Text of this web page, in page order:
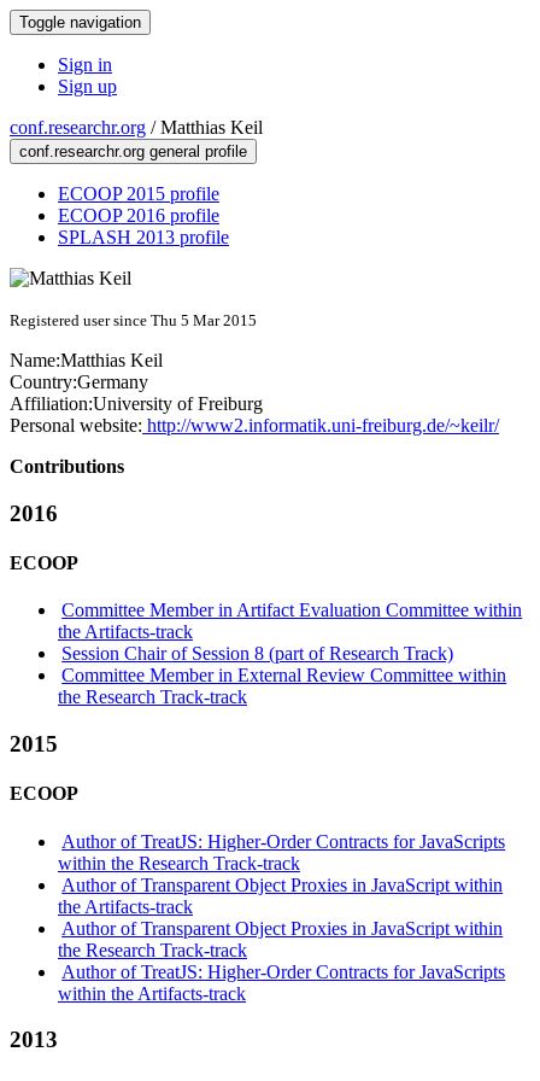
Toggle navigation
Sign in
Sign up
conf.researchr.org /Matthias Keil
conf.researchr.org general profile
ECOOP 2015 profile
ECOOP 2016 profile
SPLASH 2013 profile
Registered user since Thu 5 Mar 2015
Name:Matthias Keil
Country:Germany
Affiliation:University of Freiburg
Personal website: http://www2.informatik.uni-freiburg.de/~keilr/
Contributions
2016
ECOOP
Committee Member in Artifact Evaluation Committee within
the Artifacts-track
Session Chair of Session 8 (part of Research Track)
Committee Member in External Review Committee within
the Research Track-track
2015
ECOOP
Author of TreatJS: Higher-Order Contracts for JavaScripts
within the Research Track-track
Author of Transparent Object Proxies in JavaScript within
the Artifacts-track
Author of Transparent Object Proxies in JavaScript within
the Research Track-track
Author of TreatJS: Higher-Order Contracts for JavaScripts
within the Artifacts-track
2013